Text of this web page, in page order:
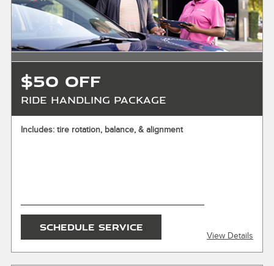
$50 OFF
Ride Handling Package
Includes: tire rotation, balance, & alignment
SCHEDULE SERVICE
View Details
SEND OFFER
Message & Data Rates Apply